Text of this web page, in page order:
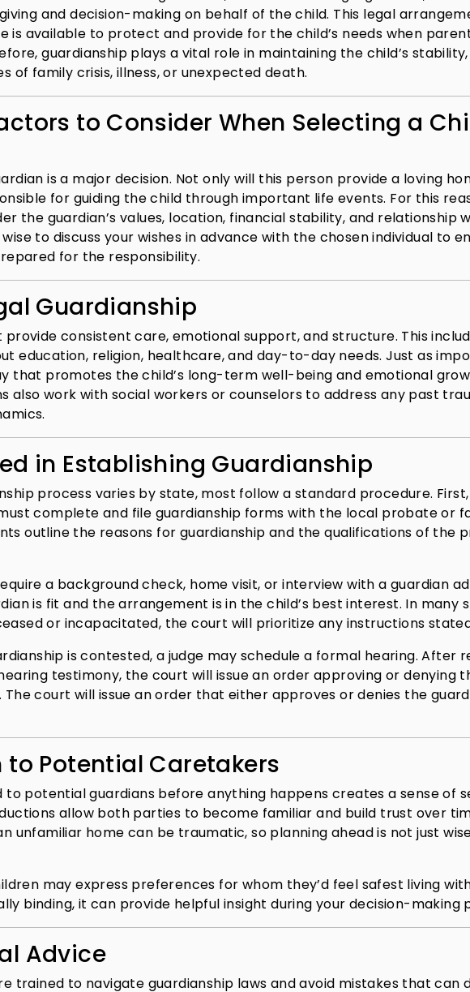
and decision-making on behalf of the child. This legal
is available to protect and provide for the child’s needs when
guardianship plays a vital role in maintaining the child’s stability,
of family crisis, illness, or unexpected death.
to Consider When Selecting a
is a major decision. Not only will this person provide a loving
for guiding the child through important life events. For this
the guardian’s values, location, financial stability, and relationship
wise to discuss your wishes in advance with the chosen individual to
for the responsibility.
Guardianship
provide consistent care, emotional support, and structure. This
education, religion, healthcare, and day-to-day needs. Just as
that promotes the child’s long-term well-being and emotional
also work with social workers or counselors to address any past
in Establishing Guardianship
process varies by state, most follow a standard procedure.
complete and file guardianship forms with the local probate or
outline the reasons for guardianship and the qualifications of the
a background check, home visit, or interview with a guardian
is fit and the arrangement is in the child’s best interest. In many
or incapacitated, the court will prioritize any instructions
is contested, a judge may schedule a formal hearing. After
testimony, the court will issue an order approving or denying
The court will issue an order that either approves or denies the
Potential Caretakers
to potential guardians before anything happens creates a sense of
allow both parties to become familiar and build trust over
unfamiliar home can be traumatic, so planning ahead is not just
may express preferences for whom they’d feel safest living
binding, it can provide helpful insight during your decision-making
Advice
trained to navigate guardianship laws and avoid mistakes that can